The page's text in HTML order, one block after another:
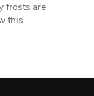
frosts are
this